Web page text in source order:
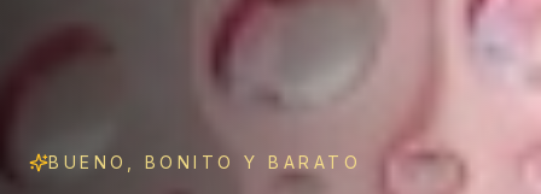
BUENO, BONITO Y BARATO